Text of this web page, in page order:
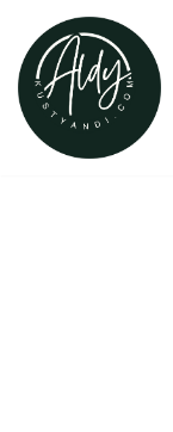
Skip
to
content